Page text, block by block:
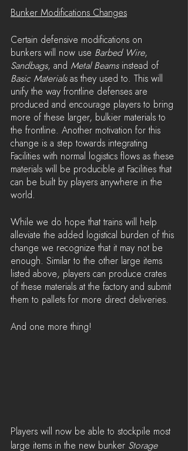
Bunker Modifications Changes
Certain defensive modifications on
bunkers will now use Barbed Wire,
Sandbags, and Metal Beams instead of
Basic Materials as they used to. This will
unify the way frontline defenses are
produced and encourage players to bring
more of these larger, bulkier materials to
the frontline. Another motivation for this
change is a step towards integrating
Facilities with normal logistics flows as these
materials will be producible at Facilities that
can be built by players anywhere in the
world.
While we do hope that trains will help
alleviate the added logistical burden of this
change we recognize that it may not be
enough. Similar to the other large items
listed above, players can produce crates
of these materials at the factory and submit
them to pallets for more direct deliveries.
And one more thing!
Players will now be able to stockpile most
large items in the new bunker Storage